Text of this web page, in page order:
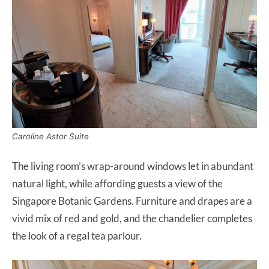
Caroline Astor Suite
The living room’s wrap-around windows let in abundant
natural light, while affording guests a view of the
Singapore Botanic Gardens. Furniture and drapes are a
vivid mix of red and gold, and the chandelier completes
the look of a regal tea parlour.